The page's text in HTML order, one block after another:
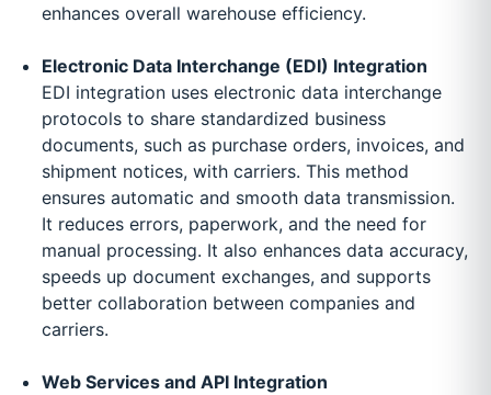
enhances overall warehouse efficiency.
Electronic Data Interchange (EDI) Integration
EDI integration uses electronic data interchange
protocols to share standardized business
documents, such as purchase orders, invoices, and
shipment notices, with carriers. This method
ensures automatic and smooth data transmission.
It reduces errors, paperwork, and the need for
manual processing. It also enhances data accuracy,
speeds up document exchanges, and supports
better collaboration between companies and
carriers.
Web Services and API Integration